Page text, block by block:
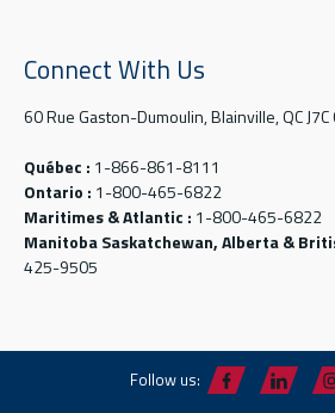
Connect With Us
60 Rue Gaston-Dumoulin, Blainville, QC J7C
Québec : 1-866-861-8111
Ontario : 1-800-465-6822
Maritimes & Atlantic : 1-800-465-6822
Manitoba Saskatchewan, Alberta &
425-9505
Follow us: